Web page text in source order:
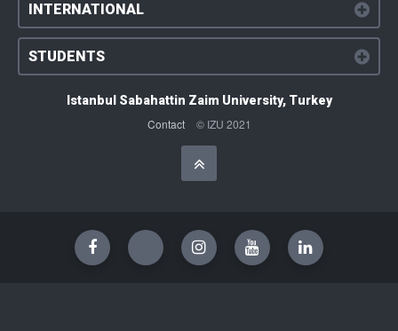
INTERNATIONAL
STUDENTS
Istanbul Sabahattin Zaim University, Turkey
Contact © IZU 2021
Başa Dön